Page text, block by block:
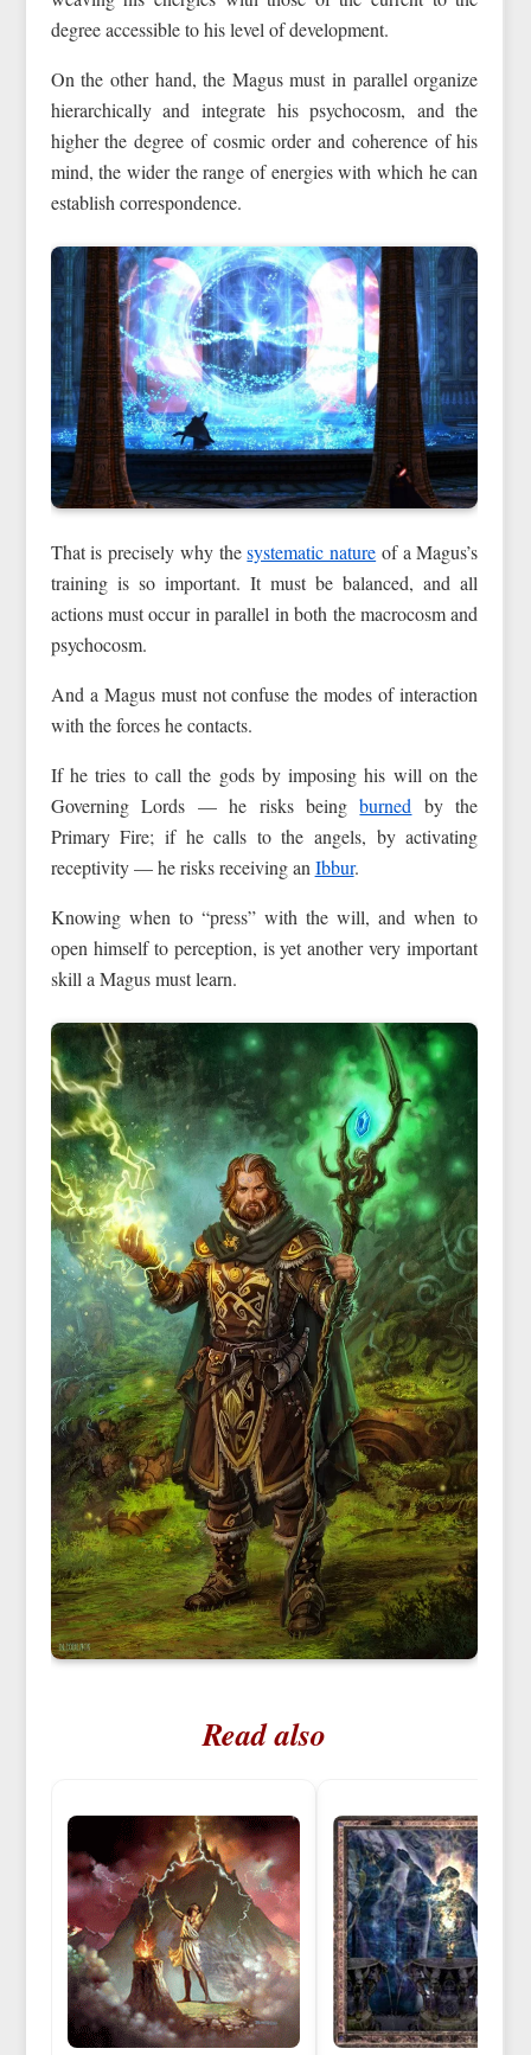
degree accessible to his level of development.
On the other hand, the Magus must in parallel organize
hierarchically and integrate his psychocosm, and the
higher the degree of cosmic order and coherence of his
mind, the wider the range of energies with which he can
establish correspondence.
That is precisely why thesystematic nature of a Magus’s
training is so important. It must be balanced, and all
actions must occur in parallel in both the macrocosm and
psychocosm.
And a Magus must not confuse the modes of interaction
with the forces he contacts.
If he tries to call the gods by imposing his will on the
Governing Lords — he risks beingburned by the
Primary Fire; if he calls to the angels, by activating
receptivity — he risks receiving anIbbur.
Knowing when to “press” with the will, and when to
open himself to perception, is yet another very important
skill a Magus must learn.
Read also